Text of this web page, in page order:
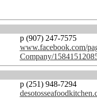
p (907) 247-7575
www.facebook.com/
Company/
p (251) 948-7294